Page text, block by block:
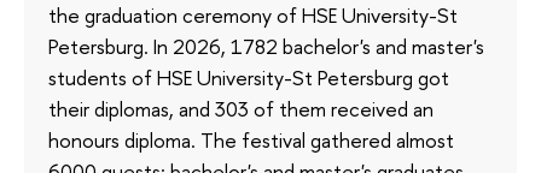
the graduation ceremony of HSE University-St
Petersburg. In 2026, 1782 bachelor's and master's
students of HSE University-St Petersburg got
their diplomas, and 303 of them received an
honours diploma. The festival gathered almost